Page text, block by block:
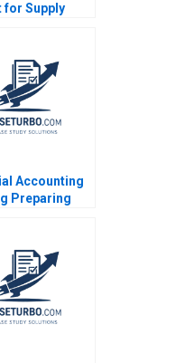
for Supply
Atasu Luk
De Clara
Accounting
Preparing
Flows V G
2017